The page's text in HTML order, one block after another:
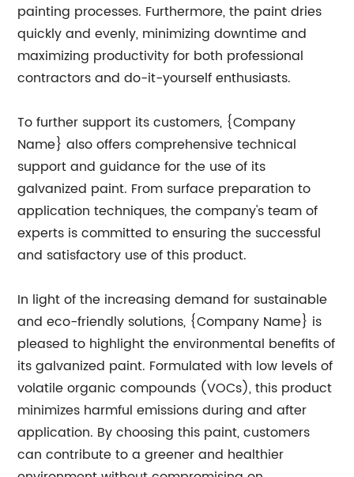
painting processes. Furthermore, the paint dries
quickly and evenly, minimizing downtime and
maximizing productivity for both professional
contractors and do-it-yourself enthusiasts.
To further support its customers, {Company
Name} also offers comprehensive technical
support and guidance for the use of its
galvanized paint. From surface preparation to
application techniques, the company's team of
experts is committed to ensuring the successful
and satisfactory use of this product.
In light of the increasing demand for sustainable
and eco-friendly solutions, {Company Name} is
pleased to highlight the environmental benefits of
its galvanized paint. Formulated with low levels of
volatile organic compounds (VOCs), this product
minimizes harmful emissions during and after
application. By choosing this paint, customers
can contribute to a greener and healthier